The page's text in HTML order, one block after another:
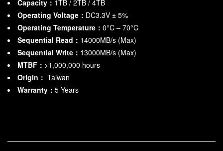
Capacity： 1TB / 2TB / 4TB
Operating Voltage： DC3.3V ± 5%
Operating Temperature： 0°C – 70°C
Sequential Read： 14000MB/s (Max)
Sequential Write： 13000MB/s (Max)
MTBF： >1,000,000 hours
Origin： Taiwan
Warranty： 5 Years